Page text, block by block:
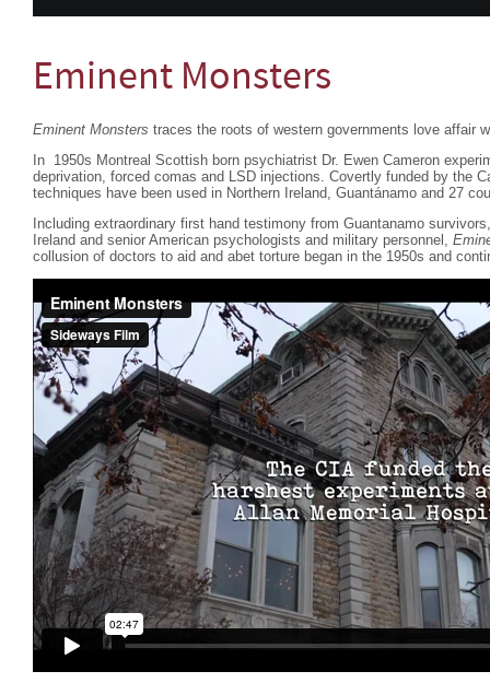
Eminent Monsters
Eminent Monsters traces the roots of western governments love affair
In 1950s Montreal Scottish born psychiatrist Dr. Ewen Cameron
deprivation, forced comas and LSD injections. Covertly funded by the
techniques have been used in Northern Ireland, Guantánamo and 27
Including extraordinary first hand testimony from Guantanamo
Ireland and senior American psychologists and military personnel,
collusion of doctors to aid and abet torture began in the 1950s and